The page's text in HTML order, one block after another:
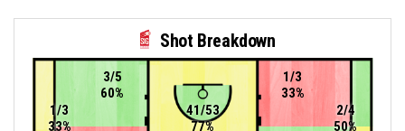
Shot Breakdown
3/5
60%
1/3
33%
41/53
77%
1/3
33%
2/4
50%